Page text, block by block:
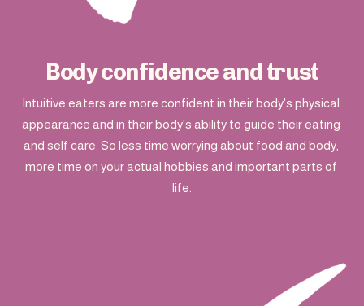
Body confidence and trust
Intuitive eaters are more confident in their body's physical
appearance and in their body's ability to guide their eating
and self care. So less time worrying about food and body,
more time on your actual hobbies and important parts of
life.